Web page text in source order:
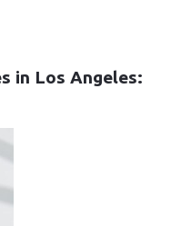
in Los Angeles: